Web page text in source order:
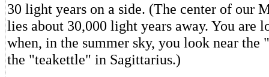
30 light years on a side. (The center of our
lies about 30,000 light years away. You are
when, in the summer sky, you look near the
the "teakettle" in Sagittarius.)